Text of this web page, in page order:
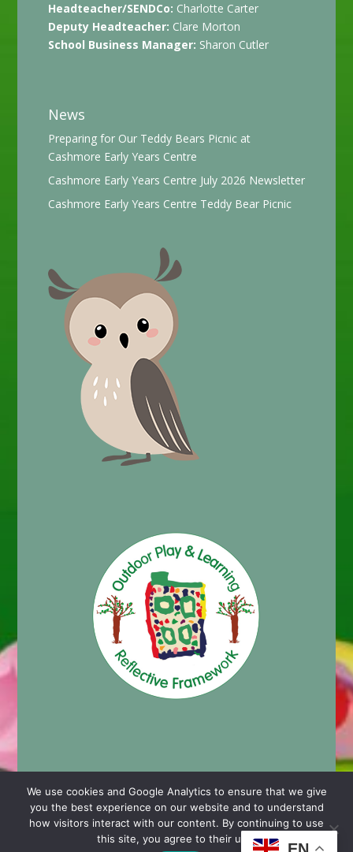
Headteacher/SENDCo: Charlotte Carter
Deputy Headteacher: Clare Morton
School Business Manager: Sharon Cutler
News
Preparing for Our Teddy Bears Picnic at
Cashmore Early Years Centre
Cashmore Early Years Centre July 2026 Newsletter
Cashmore Early Years Centre Teddy Bear Picnic
© 2024 Cashmore Early Years Centre | Nursery School
Website Design by Chaos Created in Portishead
We use cookies and Google Analytics to ensure that we give
you the best experience on our website and to understand
how visitors interact with our content. By continuing to use
this site, you agree to their use.